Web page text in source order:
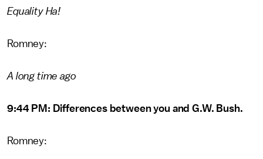
Equality Ha!
Romney:
A long time ago
9:44 PM: Differences between you and G.W. Bush.
Romney: